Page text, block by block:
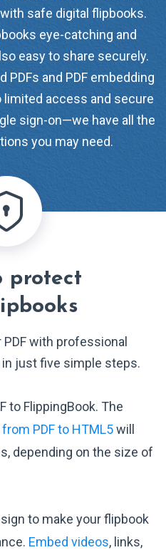
safe digital flipbooks.
eye-catching and
easy to share securely.
and PDF embedding
access and secure
sign-on—we have all the
you may need.
protect
with professional
just five simple steps.
to FlippingBook. The
from PDF to HTML5will
depending on the size of
to make your flipbook
Embed videos, links,